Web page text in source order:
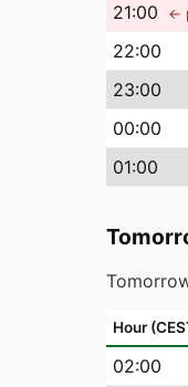
21:00 ←
22:00
23:00
00:00
01:00
Hour
02:00